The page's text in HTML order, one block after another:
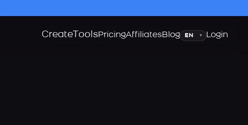
Create ToolsPricingAffiliatesBlogLanguage
▾ Login